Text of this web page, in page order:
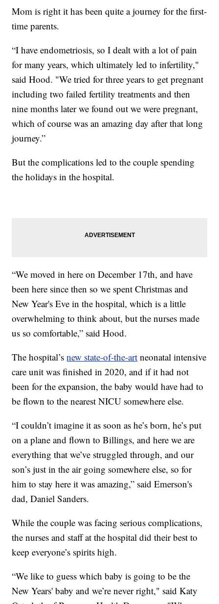
Mom is right it has been quite a journey for the first-
time parents.
“I have endometriosis, so I dealt with a lot of pain
for many years, which ultimately led to infertility,"
said Hood. "We tried for three years to get pregnant
including two failed fertility treatments and then
nine months later we found out we were pregnant,
which of course was an amazing day after that long
journey.”
But the complications led to the couple spending
the holidays in the hospital.
“We moved in here on December 17th, and have
been here since then so we spent Christmas and
New Year's Eve in the hospital, which is a little
overwhelming to think about, but the nurses made
us so comfortable,” said Hood.
The hospital’snew state-of-the-art neonatal intensive
care unit was finished in 2020, and if it had not
been for the expansion, the baby would have had to
be flown to the nearest NICU somewhere else.
“I couldn’t imagine it as soon as he’s born, he’s put
on a plane and flown to Billings, and here we are
everything that we’ve struggled through, and our
son’s just in the air going somewhere else, so for
him to stay here it was amazing,” said Emerson's
dad, Daniel Sanders.
While the couple was facing serious complications,
the nurses and staff at the hospital did their best to
keep everyone’s spirits high.
“We like to guess which baby is going to be the
New Years' baby and we’re never right," said Katy